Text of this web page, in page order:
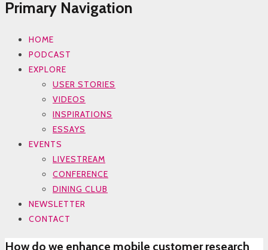
Primary Navigation
HOME
PODCAST
EXPLORE
USER STORIES
VIDEOS
INSPIRATIONS
ESSAYS
EVENTS
LIVESTREAM
CONFERENCE
DINING CLUB
NEWSLETTER
CONTACT
How do we enhance mobile customer research